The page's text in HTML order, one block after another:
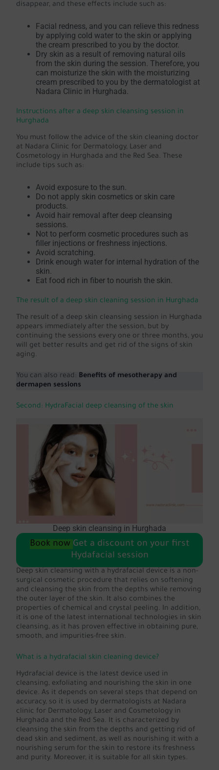
disappear, and these effects include such as:
Facial redness, and you can relieve this redness
by applying cold water to the skin or applying
the cream prescribed to you by the doctor.
Dry skin as a result of removing natural oils
from the skin during the session. Therefore, you
can moisturize the skin with the moisturizing
cream prescribed to you by the dermatologist at
Nadara Clinic in Hurghada.
Instructions after a deep skin cleansing session in
Hurghada
You must follow the advice of the skin cleaning doctor
at Nadara Clinic for Dermatology, Laser and
Cosmetology in Hurghada and the Red Sea. These
include tips such as:
Avoid exposure to the sun.
Do not apply skin cosmetics or skin care
products.
Avoid hair removal after deep cleansing
sessions.
Not to perform cosmetic procedures such as
filler injections or freshness injections.
Avoid scratching.
Drink enough water for internal hydration of the
skin.
Eat food rich in fiber to nourish the skin.
The result of a deep skin cleaning session in Hurghada
The result of a deep skin cleansing session in Hurghada
appears immediately after the session, but by
continuing the sessions every one or three months, you
will get better results and get rid of the signs of skin
aging.
You can also read: Benefits of mesotherapy and
dermapen sessions
Second: HydraFacial deep cleansing of the skin
Deep skin cleansing in Hurghada
Book now Get a discount on your first
Hydafacial session
Deep skin cleansing with a hydrafacial device is a non-
surgical cosmetic procedure that relies on softening
and cleansing the skin from the depths while removing
the outer layer of the skin. It also combines the
properties of chemical and crystal peeling. In addition,
it is one of the latest international technologies in skin
cleansing, as it has proven effective in obtaining pure,
smooth, and impurities-free skin.
What is a hydrafacial skin cleaning device?
Hydrafacial device is the latest device used in
cleansing, exfoliating and nourishing the skin in one
device. As it depends on several steps that depend on
accuracy, so it is used by dermatologists at Nadara
clinic for Dermatology, Laser and Cosmetology in
Hurghada and the Red Sea. It is characterized by
cleansing the skin from the depths and getting rid of
dead skin and sediment, as well as nourishing it with a
nourishing serum for the skin to restore its freshness
and purity. Moreover, it is suitable for all skin types.